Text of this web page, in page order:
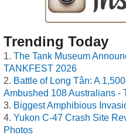
Trending Today
The Tank Museum
TANKFEST 2026
Battle of Long Tân: A
Ambushed 108 Australians -
Biggest Amphibious
Yukon C-47 Crash Site
Photos